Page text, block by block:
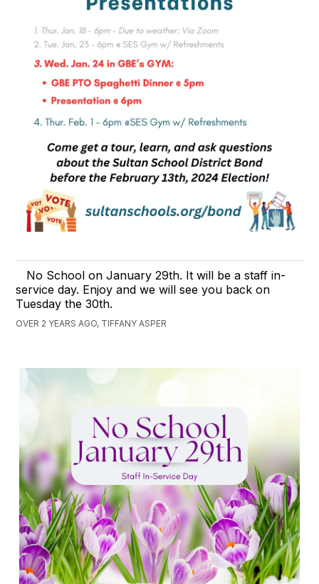
No School on January 29th. It will be a staff in-
service day. Enjoy and we will see you back on
Tuesday the 30th.
OVER 2 YEARS AGO, TIFFANY ASPER